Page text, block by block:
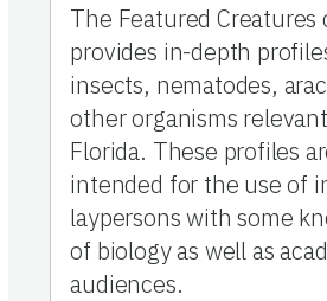
The Featured Creatures
provides in-depth
insects, nematodes,
other organisms
Florida. These profiles
intended for the use of
laypersons with some
of biology as well as
audiences.